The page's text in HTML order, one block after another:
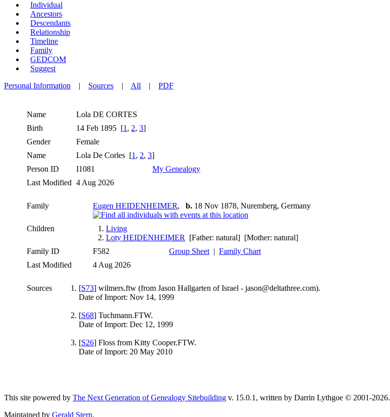
Individual
Ancestors
Descendants
Relationship
Timeline
Family
GEDCOM
Suggest
Personal Information | Sources | All | PDF
Name Lola DE CORTES
Birth
14 Feb 1895 [1 , 2, 3]
Gender
Female
Name
Lola De Corles [1 , 2, 3]
Person ID
I1081
My Genealogy
Last Modified 4 Aug 2026
Family Eugen HEIDENHEIMER, b. 18 Nov 1878, Nuremberg, Germany
Children 1. Living
2. Loty HEIDENHEIMER
[Father: natural] [Mother: natural]
Family ID
F582 Group Sheet | Family Chart
Last Modified
4 Aug 2026
Sources [S73] wilmers.ftw (from Jason Hallgarten of Israel - jason@deltathree.com).
Date of Import: Nov 14, 1999
[S68] Tuchmann.FTW.
Date of Import: Dec 12, 1999
[S26] Floss from Kitty Cooper.FTW.
Date of Import: 20 May 2010
This site powered by The Next Generation of Genealogy Sitebuilding v. 15.0.1, written by Darrin Lythgoe © 2001-2026.
Maintained by Gerald Stern.